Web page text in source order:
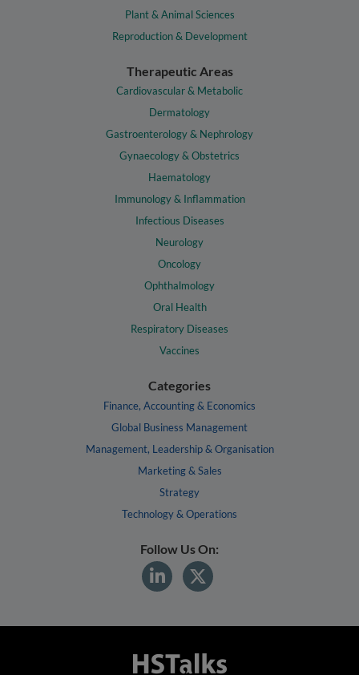
Plant & Animal Sciences
Reproduction & Development
Therapeutic Areas
Cardiovascular & Metabolic
Dermatology
Gastroenterology & Nephrology
Gynaecology & Obstetrics
Haematology
Immunology & Inflammation
Infectious Diseases
Neurology
Oncology
Ophthalmology
Oral Health
Respiratory Diseases
Vaccines
Categories
Finance, Accounting & Economics
Global Business Management
Management, Leadership & Organisation
Marketing & Sales
Strategy
Technology & Operations
Follow Us On: